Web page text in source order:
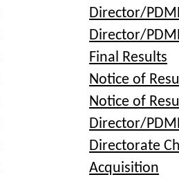
Director/
Director/
Final Results
Notice of
Notice of
Director/
Directorate
Acquisition